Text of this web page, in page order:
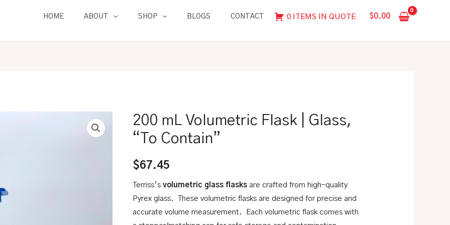
HOME ABOUT SHOP BLOGS CONTACT 0 ITEMS IN QUOTE $0.00
200 mL Volumetric Flask | Glass,
“To Contain”
$67.45
Terriss’s volumetric glass flasks are crafted from high-quality
Pyrex glass. These volumetric flasks are designed for precise and
accurate volume measurement. Each volumetric flask comes with
200
mL
Volumetric
Flask
Glass,
"To
Contain"
Flask